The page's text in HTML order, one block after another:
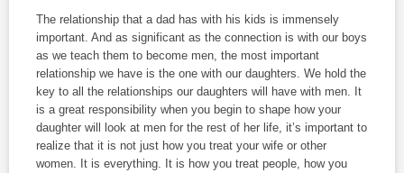
The relationship that a dad has with his kids is immensely
important. And as significant as the connection is with our boys
as we teach them to become men, the most important
relationship we have is the one with our daughters. We hold the
key to all the relationships our daughters will have with men. It
is a great responsibility when you begin to shape how your
daughter will look at men for the rest of her life, it’s important to
realize that it is not just how you treat your wife or other
women. It is everything. It is how you treat people, how you